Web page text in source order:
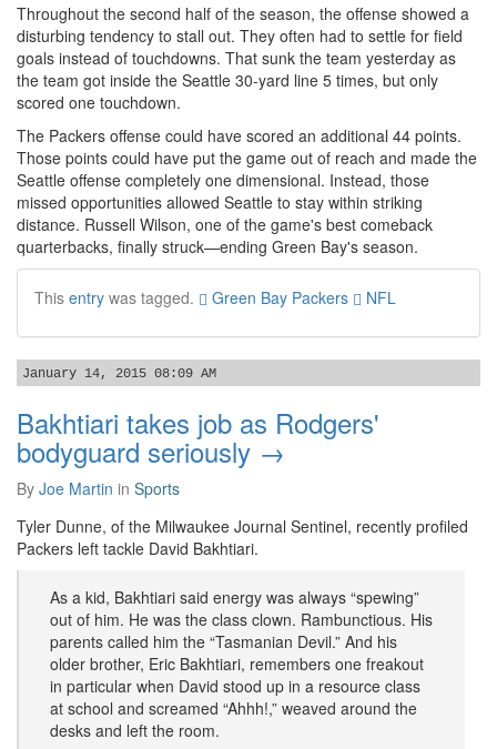
Throughout the second half of the season, the offense showed a
disturbing tendency to stall out. They often had to settle for field
goals instead of touchdowns. That sunk the team yesterday as
the team got inside the Seattle 30-yard line 5 times, but only
scored one touchdown.
The Packers offense could have scored an additional 44 points.
Those points could have put the game out of reach and made the
Seattle offense completely one dimensional. Instead, those
missed opportunities allowed Seattle to stay within striking
distance. Russell Wilson, one of the game's best comeback
quarterbacks, finally struck—ending Green Bay's season.
This entry was tagged. Green Bay Packers NFL
January 14, 2015 08:09 AM
Bakhtiari takes job as Rodgers'
bodyguard seriously →
By Joe Martin in Sports
Tyler Dunne, of the Milwaukee Journal Sentinel, recently profiled
Packers left tackle David Bakhtiari.
As a kid, Bakhtiari said energy was always “spewing”
out of him. He was the class clown. Rambunctious. His
parents called him the “Tasmanian Devil.” And his
older brother, Eric Bakhtiari, remembers one freakout
in particular when David stood up in a resource class
at school and screamed “Ahhh!,” weaved around the
desks and left the room.